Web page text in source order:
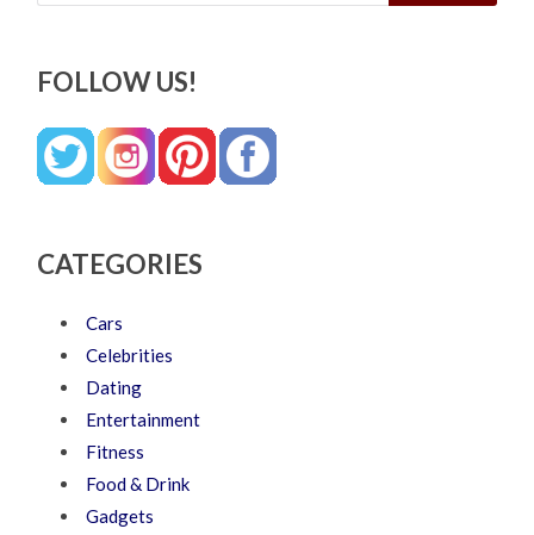
FOLLOW US!
CATEGORIES
Cars
Celebrities
Dating
Entertainment
Fitness
Food & Drink
Gadgets